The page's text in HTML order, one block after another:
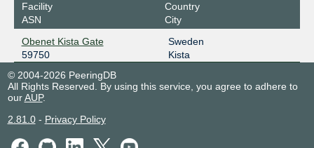
Facility
ASN
Country
City
Obenet Kista Gate
59750
Sweden
Kista
© 2004-2026 PeeringDB
All Rights Reserved. By using this service, you agree to adhere to
ourAUP.
2.81.0- Privacy Policy